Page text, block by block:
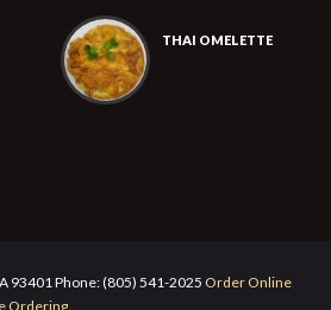
THAI OMELETTE
93401 Phone: (805) 541-2025 Order Online
Ordering